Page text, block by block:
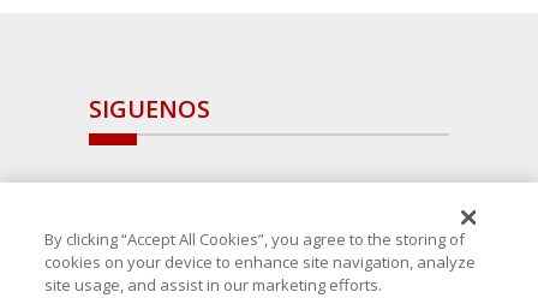
SIGUENOS
By clicking “Accept All Cookies”, you agree to the storing of
cookies on your device to enhance site navigation, analyze
site usage, and assist in our marketing efforts.